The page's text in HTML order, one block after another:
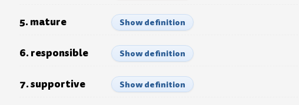
5. mature Show definition
6. responsible Show definition
7. supportive Show definition